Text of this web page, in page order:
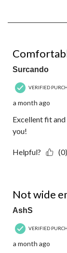
8
Reviews.
Surcando
VERIFIED
a month ago
Excellent fit
you!
Helpful? (0)
Not wide
AshS
VERIFIED
a month ago